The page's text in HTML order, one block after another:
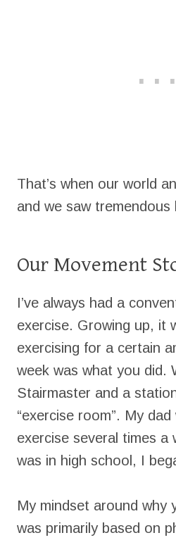
That’s when our world
and we saw tremendous
Our Movement
I’ve always had a
exercise. Growing up, it
exercising for a certain
week was what you did.
Stairmaster and a
“exercise room”. My
exercise several times a
was in high school, I
My mindset around why
was primarily based on